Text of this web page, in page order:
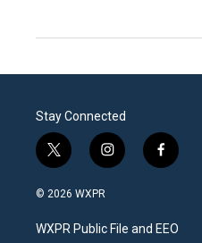
Stay Connected
t
w
i
t
e
i
n
a
g
f
a
b
o
© 2026 WXPR
WXPR Public File and EEO